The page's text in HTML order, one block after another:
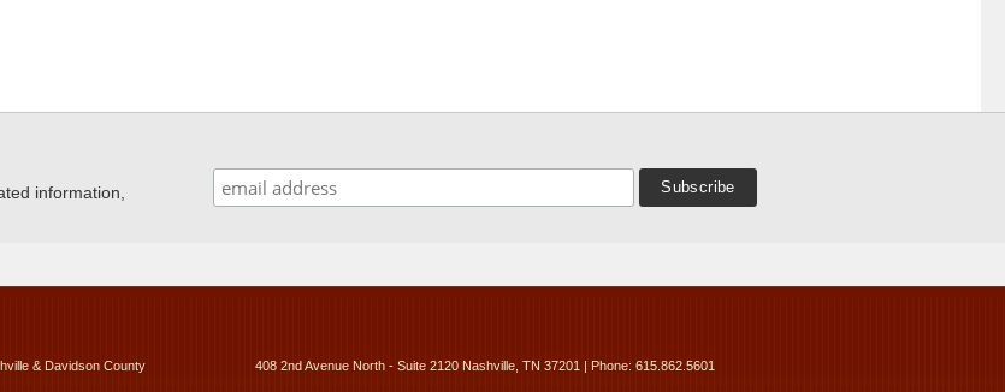
information,
& Davidson County 408 2nd Avenue North - Suite 2120 Nashville, TN 37201 | Phone: 615.862.5601